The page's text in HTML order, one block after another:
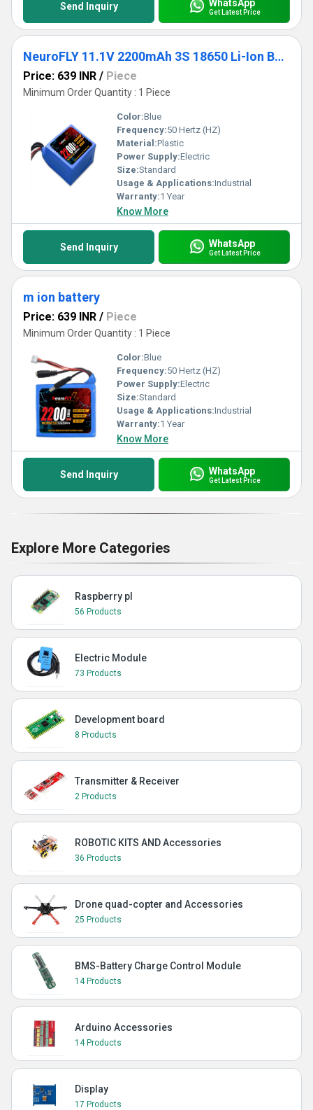
Send Inquiry WhatsApp
Get Latest Price
NeuroFLY 11.1V 2200mAh 3S 18650 Li-Ion Battery Pack 2C 3S1P Li-Ion Battery with Male & Female DC Jack and 4 Pin JST Connector
Price: 639 INR / Piece
Minimum Order Quantity : 1 Piece
Color:Blue
Frequency:50 Hertz (HZ)
Material:Plastic
Power Supply:Electric
Size:Standard
Usage & Applications:Industrial
Warranty:1 Year
Know More
Send Inquiry WhatsApp
Get Latest Price
m ion battery
Price: 639 INR / Piece
Minimum Order Quantity : 1 Piece
Color:Blue
Frequency:50 Hertz (HZ)
Power Supply:Electric
Size:Standard
Usage & Applications:Industrial
Warranty:1 Year
Know More
Send Inquiry WhatsApp
Get Latest Price
Explore More Categories
Raspberry pI
56 Products
Electric Module
73 Products
Development board
8 Products
Transmitter & Receiver
2 Products
ROBOTIC KITS AND Accessories
36 Products
Drone quad-copter and Accessories
25 Products
BMS-Battery Charge Control Module
14 Products
Arduino Accessories
14 Products
Display
17 Products